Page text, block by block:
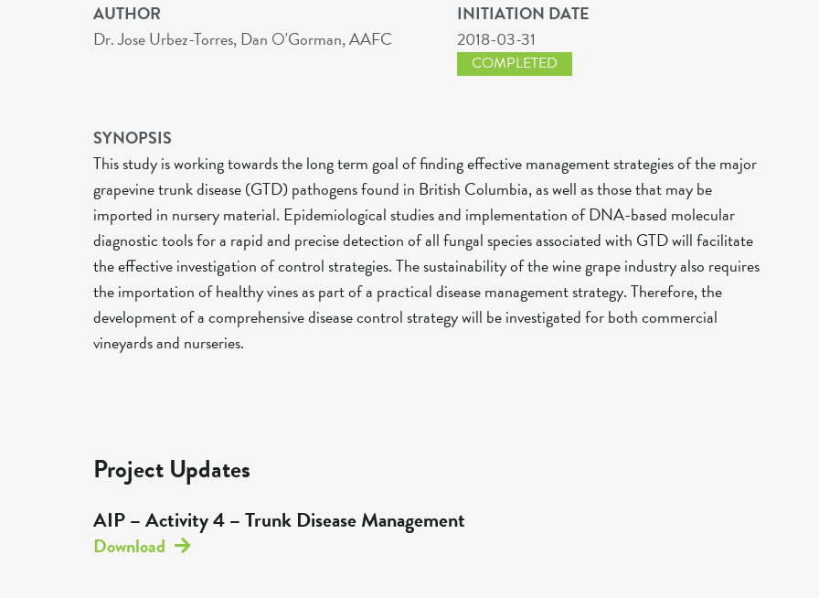
AUTHOR
Dr. Jose Urbez-Torres, Dan O'Gorman, AAFC
INITIATION DATE
2018-03-31
COMPLETED
SYNOPSIS
This study is working towards the long term goal of finding effective management strategies of the major
grapevine trunk disease (GTD) pathogens found in British Columbia, as well as those that may be
imported in nursery material. Epidemiological studies and implementation of DNA-based molecular
diagnostic tools for a rapid and precise detection of all fungal species associated with GTD will facilitate
the effective investigation of control strategies. The sustainability of the wine grape industry also requires
the importation of healthy vines as part of a practical disease management strategy. Therefore, the
development of a comprehensive disease control strategy will be investigated for both commercial
vineyards and nurseries.
Project Updates
AIP – Activity 4 – Trunk Disease Management
Download